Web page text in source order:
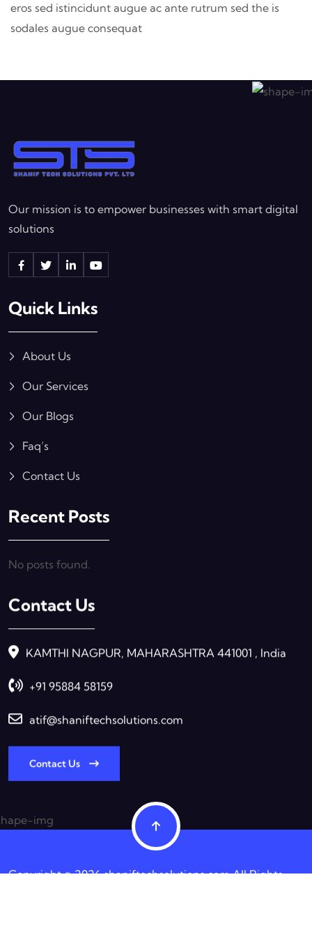
eros sed istincidunt augue ac ante rutrum sed the is
sodales augue consequat
Our mission is to empower businesses with smart digital
solutions
Quick Links
About Us
Our Services
Our Blogs
Faq’s
Contact Us
Recent Posts
No posts found.
Contact Us
KAMTHI NAGPUR, MAHARASHTRA 441001 , India
+91 95884 58159
atif@shaniftechsolutions.com
Contact Us
Copyright © 2026 shaniftechsolutions.com All Rights